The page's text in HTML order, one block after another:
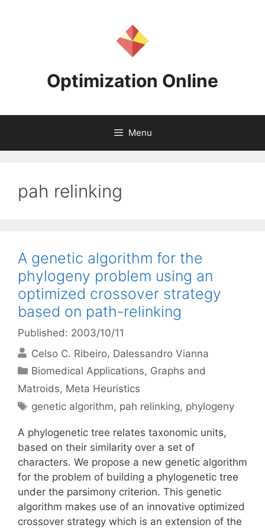
Optimization Online
Menu
pah relinking
A genetic algorithm for the
phylogeny problem using an
optimized crossover strategy
based on path-relinking
Published: 2003/10/11
Celso C. Ribeiro Dalessandro Vianna
Categories
Biomedical Applications, Graphs and
Matroids, Meta Heuristics
Tags
genetic algorithm, pah relinking, phylogeny
A phylogenetic tree relates taxonomic units,
based on their similarity over a set of
characters. We propose a new genetic algorithm
for the problem of building a phylogenetic tree
under the parsimony criterion. This genetic
algorithm makes use of an innovative optimized
crossover strategy which is an extension of the